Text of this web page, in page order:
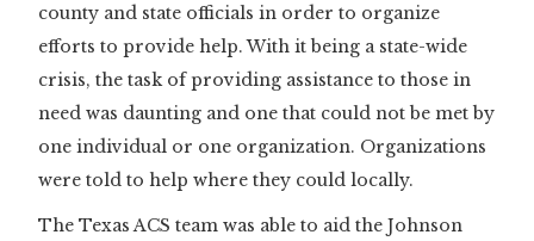
county and state officials in order to organize
efforts to provide help. With it being a state-wide
crisis, the task of providing assistance to those in
need was daunting and one that could not be met by
one individual or one organization. Organizations
were told to help where they could locally.
The Texas ACS team was able to aid the Johnson